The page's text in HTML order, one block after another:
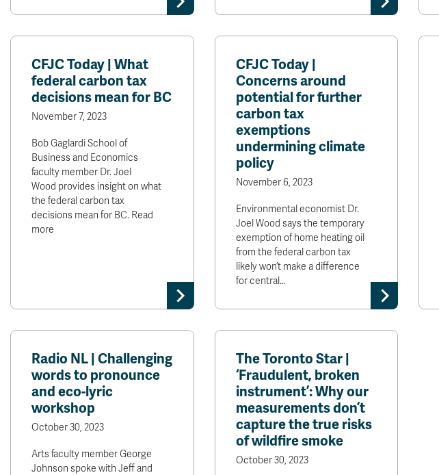
CFJC Today | What
federal carbon tax
decisions mean for BC
November 7, 2023
Bob Gaglardi School of
Business and Economics
faculty member Dr. Joel
Wood provides insight on what
the federal carbon tax
decisions mean for BC. Read
more
CFJC Today |
Concerns around
potential for further
carbon tax
exemptions
undermining climate
policy
November 6, 2023
Environmental economist Dr.
Joel Wood says the temporary
exemption of home heating oil
from the federal carbon tax
likely won’t make a difference
for central…
Radio NL | Challenging
words to pronounce
and eco-lyric
workshop
October 30, 2023
Arts faculty member George
Johnson spoke with Jeff and
The Toronto Star |
‘Fraudulent, broken
instrument’: Why our
measurements don’t
capture the true risks
of wildfire smoke
October 30, 2023